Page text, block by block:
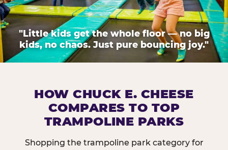
"Little kids get the whole floor — no big
kids, no chaos. Just pure bouncing joy."
HOW CHUCK E. CHEESE
COMPARES TO TOP
TRAMPOLINE PARKS
Shopping the trampoline park category for